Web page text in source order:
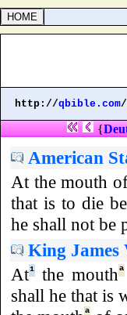
http://qbible.com/